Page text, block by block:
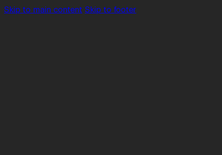
Skip to main content Skip to footer